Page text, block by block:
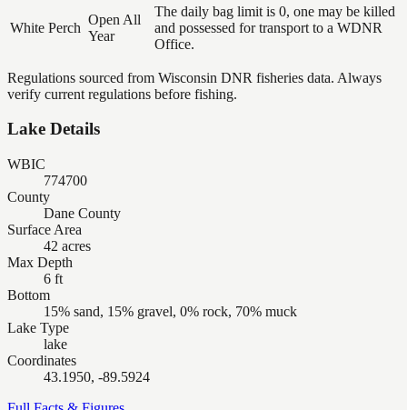
White Perch
Open All
Year
The daily bag limit is 0, one may be killed
and possessed for transport to a WDNR
Office.
Regulations sourced from Wisconsin DNR fisheries data. Always
verify current regulations before fishing.
Lake Details
WBIC
774700
County
Dane County
Surface Area
42 acres
Max Depth
6 ft
Bottom
15% sand, 15% gravel, 0% rock, 70% muck
Lake Type
lake
Coordinates
43.1950, -89.5924